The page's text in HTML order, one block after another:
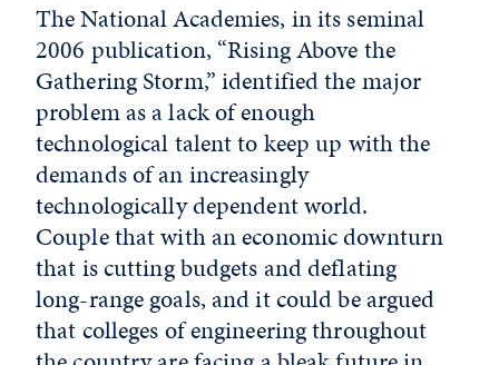
The National Academies, in its seminal
2006 publication, “Rising Above the
Gathering Storm,” identified the major
problem as a lack of enough
technological talent to keep up with the
demands of an increasingly
technologically dependent world.
Couple that with an economic downturn
that is cutting budgets and deflating
long-range goals, and it could be argued
that colleges of engineering throughout